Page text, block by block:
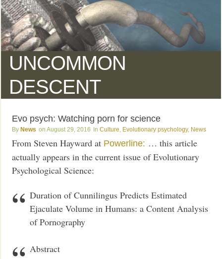
UNCOMMON
DESCENT
Evo psych: Watching porn for science
News August 29, 2016 Culture Evolutionary psychology, News
From Steven Hayward at Powerline: … this article
actually appears in the current issue of Evolutionary
Psychological Science:
Duration of Cunnilingus Predicts Estimated
Ejaculate Volume in Humans: a Content Analysis
of Pornography
Abstract